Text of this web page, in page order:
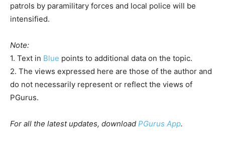
patrols by paramilitary forces and local police will be
intensified.
Note:
1. Text in Blue points to additional data on the topic.
2. The views expressed here are those of the author and
do not necessarily represent or reflect the views of
PGurus.
For all the latest updates, download PGurus App.